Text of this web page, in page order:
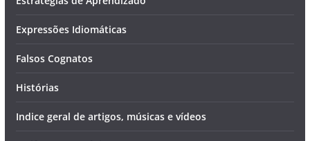
Expressões Idiomáticas
Falsos Cognatos
Histórias
Indice geral de artigos, músicas e vídeos